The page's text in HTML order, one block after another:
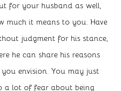
for your husband as well,
much it means to you. Have
judgment for his stance,
he can share his reasons
envision. You may just
a lot of fear about being